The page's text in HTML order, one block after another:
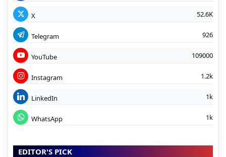
X 52.6K
Telegram 926
YouTube 109000
Instagram 1.2k
LinkedIn 1k
WhatsApp 1k
EDITOR'S PICK